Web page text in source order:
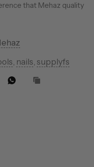
that Mehaz quality
, nails, supplyfs